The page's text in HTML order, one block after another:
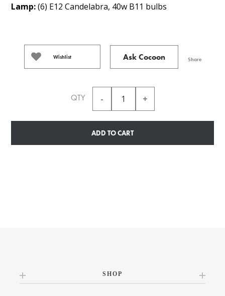
Lamp:(6) E12 Candelabra, 40w B11 bulbs
Wishlist Ask Cocoon Share
QTY
ADD TO CART
SHOP